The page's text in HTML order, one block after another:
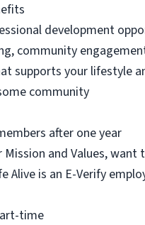
development
community
supports your lifestyle
community
after one year
and Values,
Alive is an E-Verify
time